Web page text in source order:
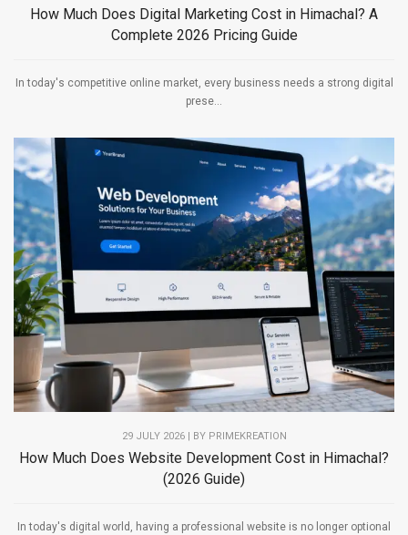
How Much Does Digital Marketing Cost in Himachal? A
Complete 2026 Pricing Guide
In today's competitive online market, every business needs a strong digital
prese...
29 JULY 2026 | BY PRIMEKREATION
How Much Does Website Development Cost in Himachal?
(2026 Guide)
In today's digital world, having a professional website is no longer optional